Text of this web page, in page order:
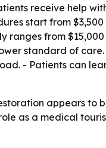
receive help
start from $3,500
ranges from $15,000
standard of care.
- Patients can
appears to
as a medical